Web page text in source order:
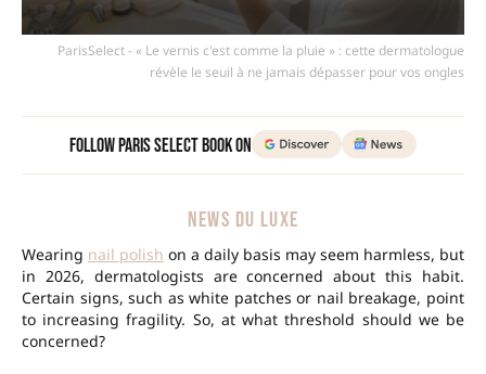
ParisSelect - « Le vernis c'est comme la pluie » : cette dermatologue
révèle le seuil à ne jamais dépasser pour vos ongles
Follow Paris Select Book on
NEWS DU LUXE
Wearing nail polish on a daily basis may seem harmless, but
in 2026, dermatologists are concerned about this habit.
Certain signs, such as white patches or nail breakage, point
to increasing fragility. So, at what threshold should we be
concerned?